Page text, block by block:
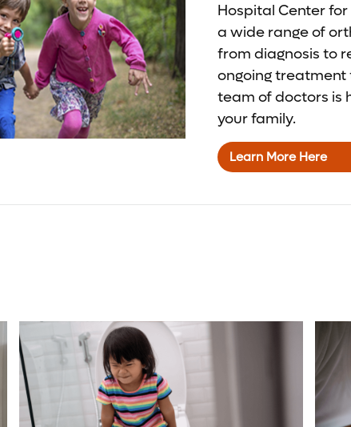
Hospital Center
a wide range of
from diagnosis to
ongoing
team of doctors is
your family.
Learn More Here